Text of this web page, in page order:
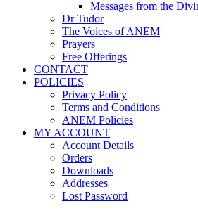
Messages from the
Dr Tudor
The Voices of ANEM
Prayers
Free Offerings
CONTACT
POLICIES
Privacy Policy
Terms and Conditions
ANEM Policies
MY ACCOUNT
Account Details
Orders
Downloads
Addresses
Lost Password